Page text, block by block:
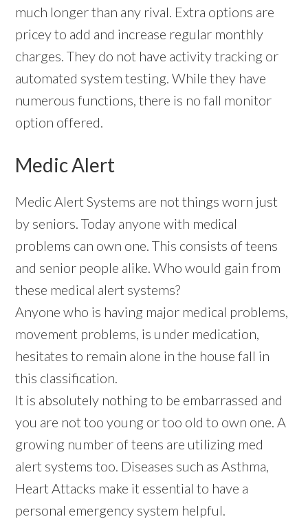
much longer than any rival. Extra options are
pricey to add and increase regular monthly
charges. They do not have activity tracking or
automated system testing. While they have
numerous functions, there is no fall monitor
option offered.
Medic Alert
Medic Alert Systems are not things worn just
by seniors. Today anyone with medical
problems can own one. This consists of teens
and senior people alike. Who would gain from
these medical alert systems?
Anyone who is having major medical problems,
movement problems, is under medication,
hesitates to remain alone in the house fall in
this classification.
It is absolutely nothing to be embarrassed and
you are not too young or too old to own one. A
growing number of teens are utilizing med
alert systems too. Diseases such as Asthma,
Heart Attacks make it essential to have a
personal emergency system helpful.